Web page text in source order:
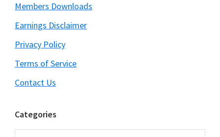
Members Downloads
Earnings Disclaimer
Privacy Policy
Terms of Service
Contact Us
Categories